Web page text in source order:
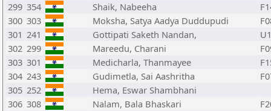
299 354 Shaik, Nabeeha
300 303 Moksha, Satya Aadya Duddupudi
301 241 Gottipati Saketh Nandan,
302 299 Mareedu, Charani
303 301 Medicharla, Thanmayee
304 243 Gudimetla, Sai Aashritha
305 252
Hema, Eswar Shambhani
306 308 Nalam, Bala Bhaskari